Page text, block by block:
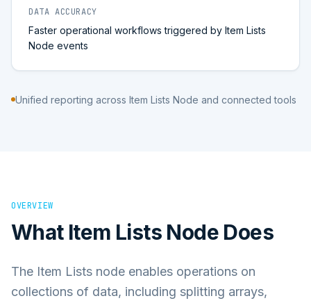
DATA ACCURACY
Faster operational workflows triggered by Item Lists
Node events
Unified reporting across Item Lists Node and connected tools
OVERVIEW
What Item Lists Node Does
The Item Lists node enables operations on
collections of data, including splitting arrays,